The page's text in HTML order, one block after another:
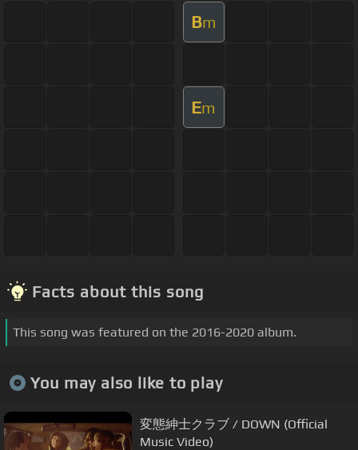
Bm
Em
Facts about this song
This song was featured on the 2016-2020 album.
You may also like to play
変態紳士クラブ / DOWN (Official
Music Video)